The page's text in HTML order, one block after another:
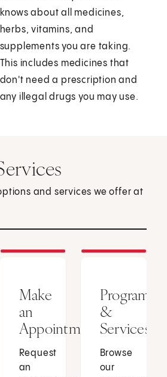
knows about all medicines,
herbs, vitamins, and
supplements you are taking.
This includes medicines that
don't need a prescription and
any illegal drugs you may use.
and services we offer at
Make
an
Appointment
Request
an
Programs
&
Services
Browse
our